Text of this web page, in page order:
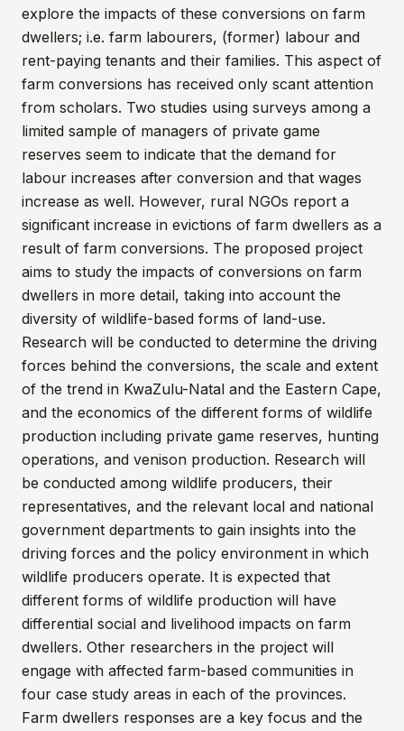
explore the impacts of these conversions on farm
dwellers; i.e. farm labourers, (former) labour and
rent-paying tenants and their families. This aspect of
farm conversions has received only scant attention
from scholars. Two studies using surveys among a
limited sample of managers of private game
reserves seem to indicate that the demand for
labour increases after conversion and that wages
increase as well. However, rural NGOs report a
significant increase in evictions of farm dwellers as a
result of farm conversions. The proposed project
aims to study the impacts of conversions on farm
dwellers in more detail, taking into account the
diversity of wildlife-based forms of land-use.
Research will be conducted to determine the driving
forces behind the conversions, the scale and extent
of the trend in KwaZulu-Natal and the Eastern Cape,
and the economics of the different forms of wildlife
production including private game reserves, hunting
operations, and venison production. Research will
be conducted among wildlife producers, their
representatives, and the relevant local and national
government departments to gain insights into the
driving forces and the policy environment in which
wildlife producers operate. It is expected that
different forms of wildlife production will have
differential social and livelihood impacts on farm
dwellers. Other researchers in the project will
engage with affected farm-based communities in
four case study areas in each of the provinces.
Farm dwellers responses are a key focus and the